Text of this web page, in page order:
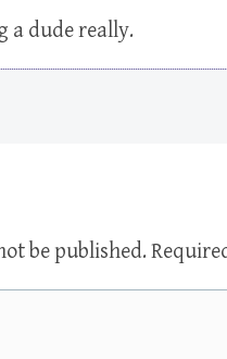
a dude really.
be published.